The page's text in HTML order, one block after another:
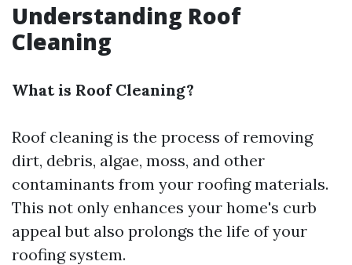
Understanding Roof
Cleaning
What is Roof Cleaning?
Roof cleaning is the process of removing
dirt, debris, algae, moss, and other
contaminants from your roofing materials.
This not only enhances your home's curb
appeal but also prolongs the life of your
roofing system.